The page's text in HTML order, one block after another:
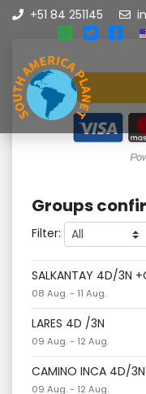
+51 84 251145
Groups
Filter:
SALKANTAY 4D/3N
08 Aug. - 11 Aug.
LARES 4D /3N
09 Aug. - 12 Aug.
CAMINO INCA 4D/3N
09 Aug. - 12 Aug.